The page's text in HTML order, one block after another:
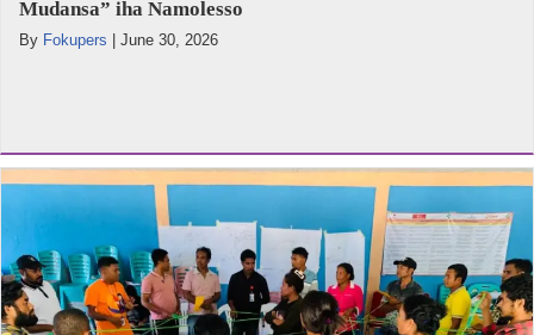
Mudansa” iha Namolesso
By Fokupers | June 30, 2026